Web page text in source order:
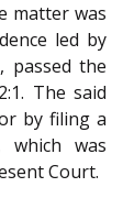
matter was
led by
passed the
The said
by filing a
which was
Court.